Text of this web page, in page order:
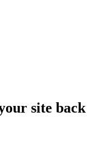
site back